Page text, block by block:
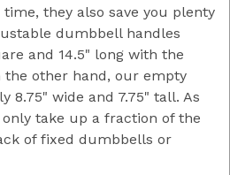
they also save you plenty
dumbbell handles
and 14.5" long with the
the other hand, our empty
8.75" wide and 7.75" tall. As
take up a fraction of the
of fixed dumbbells or